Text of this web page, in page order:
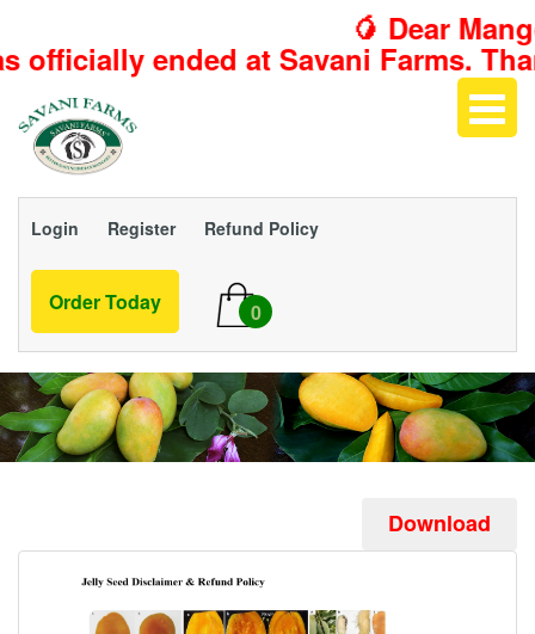
🥭 Dear
at Savani Farms. Thank you for
Login Register Refund Policy
Order Today 0
Download